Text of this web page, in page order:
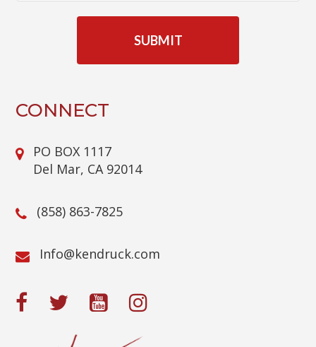
CONNECT
PO BOX 1117
Del Mar, CA 92014
(858) 863-7825
moc.kcurdnek
@ofnI